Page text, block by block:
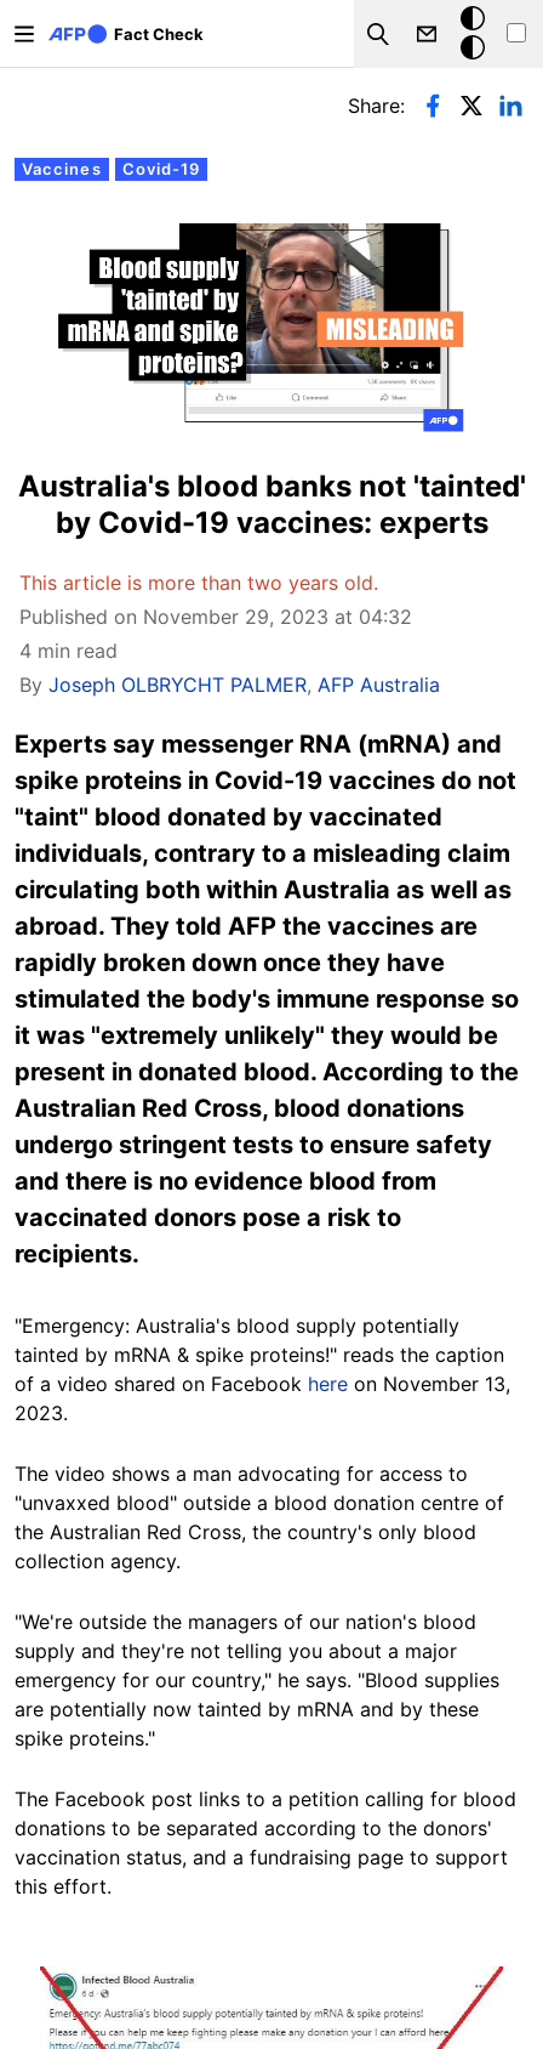
Fact Check
Search
Dark
mode
Primary tabs
Vaccines Covid-19
Share:
Australia's blood banks not 'tainted'
by Covid-19 vaccines: experts
This article is more than two years old.
Published on November 29, 2023 at 04:32
4 min read
By Joseph OLBRYCHT PALMER, AFP Australia
Experts say messenger RNA (mRNA) and
spike proteins in Covid-19 vaccines do not
"taint" blood donated by vaccinated
individuals, contrary to a misleading claim
circulating both within Australia as well as
abroad. They told AFP the vaccines are
rapidly broken down once they have
stimulated the body's immune response so
it was "extremely unlikely" they would be
present in donated blood. According to the
Australian Red Cross, blood donations
undergo stringent tests to ensure safety
and there is no evidence blood from
vaccinated donors pose a risk to
recipients.
"Emergency: Australia's blood supply potentially
tainted by mRNA & spike proteins!" reads the caption
of a video shared on Facebook here on November 13,
2023.
The video shows a man advocating for access to
"unvaxxed blood" outside a blood donation centre of
the Australian Red Cross, the country's only blood
collection agency.
"We're outside the managers of our nation's blood
supply and they're not telling you about a major
emergency for our country," he says. "Blood supplies
are potentially now tainted by mRNA and by these
spike proteins."
The Facebook post links to a petition calling for blood
donations to be separated according to the donors'
vaccination status, and a fundraising page to support
this effort.
Image